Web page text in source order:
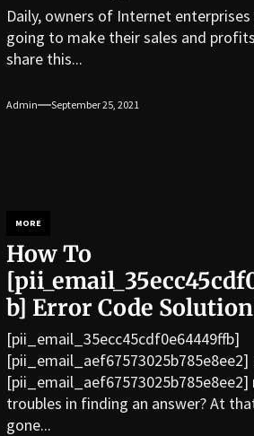
Daily, owners of Internet
going to make their sales and
share this...
Admin September 25, 2021
MORE
How To
b] Error Code
[pii_email_35ecc45cdf0e64449ffb]
[pii_email_aef67573025b785e8ee2]
troubles in finding an answer? At
gone...